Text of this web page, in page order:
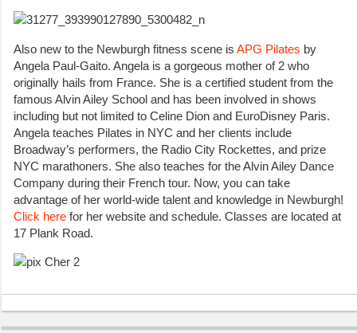
Also new to the Newburgh fitness scene is APG Pilates by
Angela Paul-Gaito. Angela is a gorgeous mother of 2 who
originally hails from France. She is a certified student from the
famous Alvin Ailey School and has been involved in shows
including but not limited to Celine Dion and EuroDisney Paris.
Angela teaches Pilates in NYC and her clients include
Broadway’s performers, the Radio City Rockettes, and prize
NYC marathoners. She also teaches for the Alvin Ailey Dance
Company during their French tour. Now, you can take
advantage of her world-wide talent and knowledge in Newburgh!
Click here for her website and schedule. Classes are located at
17 Plank Road.